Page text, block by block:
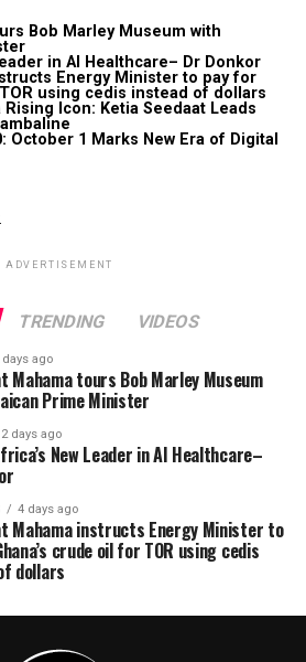
Bob Marley Museum with
in AI Healthcare– Dr Donkor
Energy Minister to pay for
using cedis instead of dollars
Rising Icon: Ketia Seedaat Leads
October 1 Marks New Era of Digital
ADVERTISEMENT
TRENDING VIDEOS
days ago
Mahama tours Bob Marley Museum
Prime Minister
2 days ago
New Leader in AI Healthcare–
4 days ago
Mahama instructs Energy Minister to
crude oil for TOR using cedis
dollars